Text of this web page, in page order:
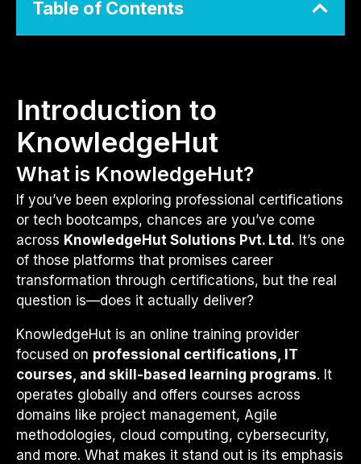
Table of Contents
Introduction to
KnowledgeHut
What is KnowledgeHut?
If you’ve been exploring professional certifications
or tech bootcamps, chances are you’ve come
across KnowledgeHut Solutions Pvt. Ltd. It’s one
of those platforms that promises career
transformation through certifications, but the real
question is—does it actually deliver?
KnowledgeHut is an online training provider
focused on professional certifications, IT
courses, and skill-based learning programs. It
operates globally and offers courses across
domains like project management, Agile
methodologies, cloud computing, cybersecurity,
and more. What makes it stand out is its emphasis